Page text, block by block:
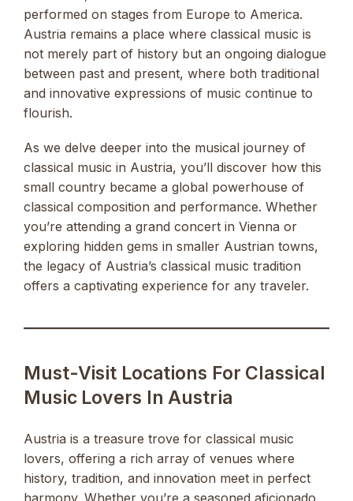
performed on stages from Europe to America.
Austria remains a place where classical music is
not merely part of history but an ongoing dialogue
between past and present, where both traditional
and innovative expressions of music continue to
flourish.
As we delve deeper into the musical journey of
classical music in Austria, you’ll discover how this
small country became a global powerhouse of
classical composition and performance. Whether
you’re attending a grand concert in Vienna or
exploring hidden gems in smaller Austrian towns,
the legacy of Austria’s classical music tradition
offers a captivating experience for any traveler.
Must-Visit Locations For Classical
Music Lovers In Austria
Austria is a treasure trove for classical music
lovers, offering a rich array of venues where
history, tradition, and innovation meet in perfect